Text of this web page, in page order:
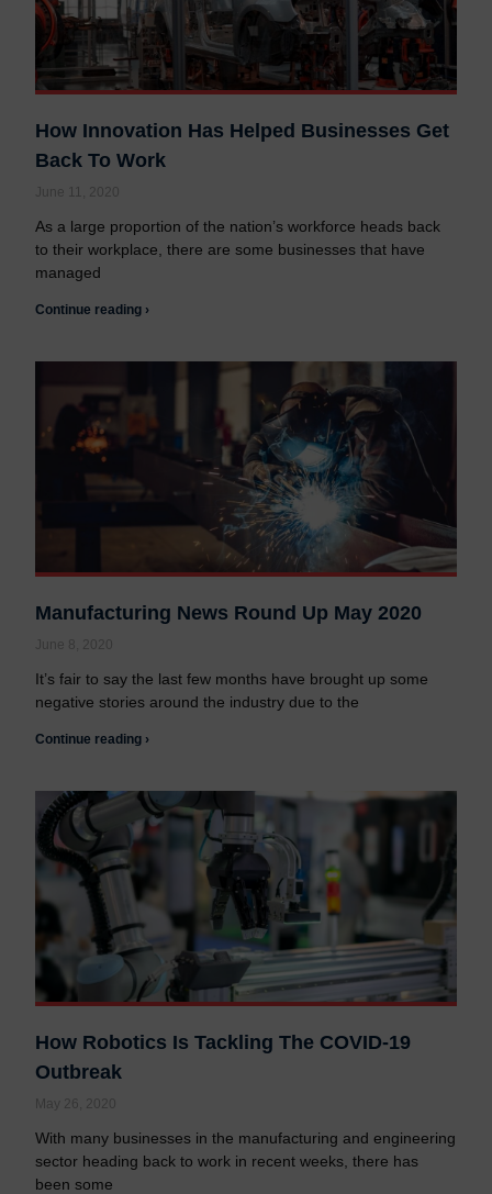
How Innovation Has Helped Businesses Get
Back To Work
June 11, 2020
As a large proportion of the nation’s workforce heads back
to their workplace, there are some businesses that have
managed
Continue reading ›
Manufacturing News Round Up May 2020
June 8, 2020
It’s fair to say the last few months have brought up some
negative stories around the industry due to the
Continue reading ›
How Robotics Is Tackling The COVID-19
Outbreak
May 26, 2020
With many businesses in the manufacturing and engineering
sector heading back to work in recent weeks, there has
been some